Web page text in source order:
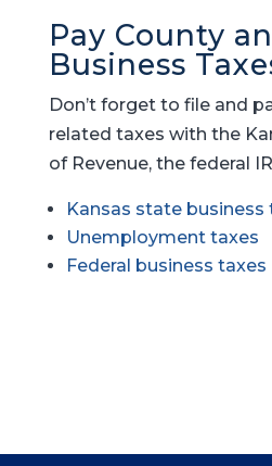
Pay County
Business
Don’t forget to file and
related taxes with the
of Revenue, the federal
Kansas state business
Unemployment taxes
Federal business taxes